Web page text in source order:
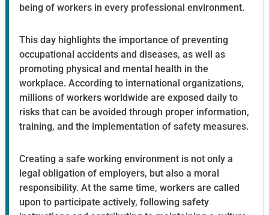
being of workers in every professional environment.
This day highlights the importance of preventing
occupational accidents and diseases, as well as
promoting physical and mental health in the
workplace. According to international organizations,
millions of workers worldwide are exposed daily to
risks that can be avoided through proper information,
training, and the implementation of safety measures.
Creating a safe working environment is not only a
legal obligation of employers, but also a moral
responsibility. At the same time, workers are called
upon to participate actively, following safety